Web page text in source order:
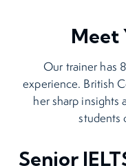
Meet
Our trainer has
experience. British
her sharp insights
students
Senior